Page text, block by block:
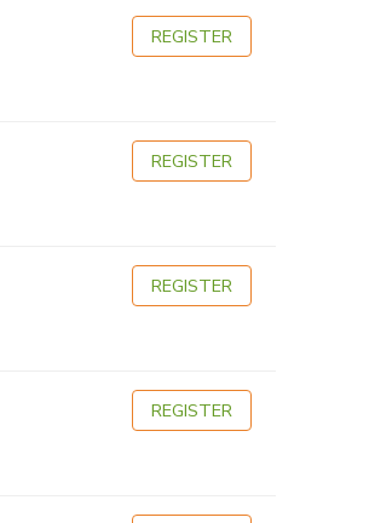
REGISTER
REGISTER
REGISTER
REGISTER